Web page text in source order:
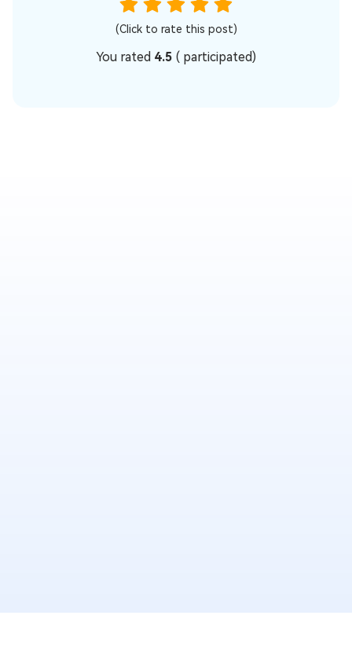
(Click to rate this post)
You rated 4.5 ( participated)